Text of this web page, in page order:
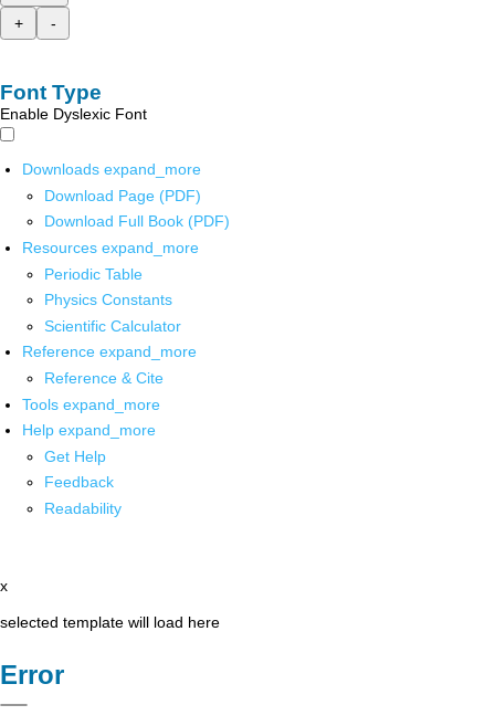
+
-
Font Type
Enable Dyslexic Font
Downloads expand_more
Download Page (PDF)
Download Full Book (PDF)
Resources expand_more
Periodic Table
Physics Constants
Scientific Calculator
Reference expand_more
Reference & Cite
Tools expand_more
Help expand_more
Get Help
Feedback
Readability
x
selected template will load here
Error